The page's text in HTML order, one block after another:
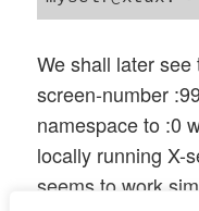
We shall later
screen-number
namespace to :0
locally running X-
seems to work